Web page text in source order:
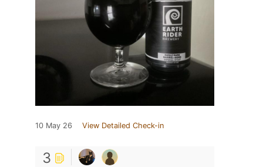
10 May 26 View Detailed Check-in
3